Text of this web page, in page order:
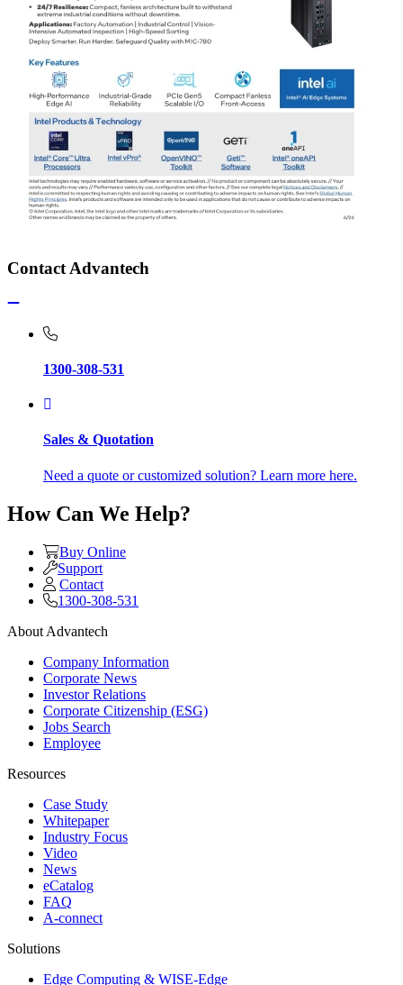
Contact Advantech
1300-308-531
Sales & Quotation
Need a quote or customized solution? Learn more here.
How Can We Help?
Buy Online
Support
Contact
1300-308-531
About Advantech
Company Information
Corporate News
Investor Relations
Corporate Citizenship (ESG)
Jobs Search
Employee
Resources
Case Study
Whitepaper
Industry Focus
Video
News
eCatalog
FAQ
A-connect
Solutions
Edge Computing & WISE-Edge